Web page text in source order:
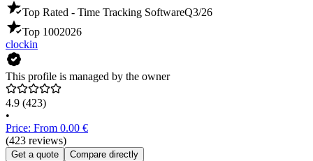
Top Rated - Time Tracking SoftwareQ3/26
Top 1002026
clockin
This profile is managed by the owner
4.9 (423)
•
Price: From 0.00 €
(423 reviews)
Get a quote Compare directly